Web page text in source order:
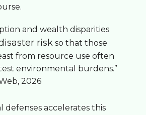
and wealth disparities
risk so that those
from resource use often
environmental burdens.”
2026
defenses accelerates this